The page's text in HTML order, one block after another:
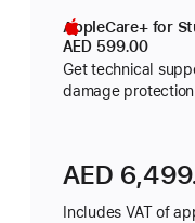
AppleCare+ for
AED 599.00
Get technical
damage
AED
Includes VAT of